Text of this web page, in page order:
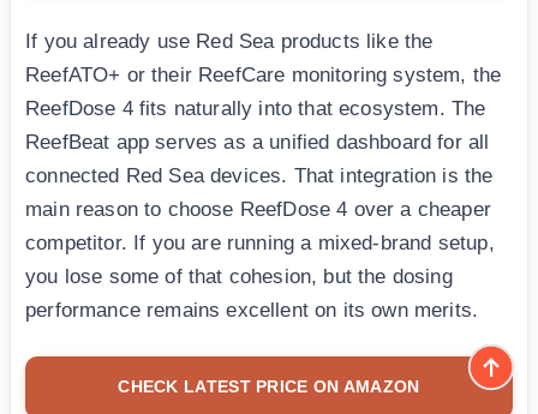
If you already use Red Sea products like the
ReefATO+ or their ReefCare monitoring system, the
ReefDose 4 fits naturally into that ecosystem. The
ReefBeat app serves as a unified dashboard for all
connected Red Sea devices. That integration is the
main reason to choose ReefDose 4 over a cheaper
competitor. If you are running a mixed-brand setup,
you lose some of that cohesion, but the dosing
performance remains excellent on its own merits.
CHECK LATEST PRICE ON AMAZON